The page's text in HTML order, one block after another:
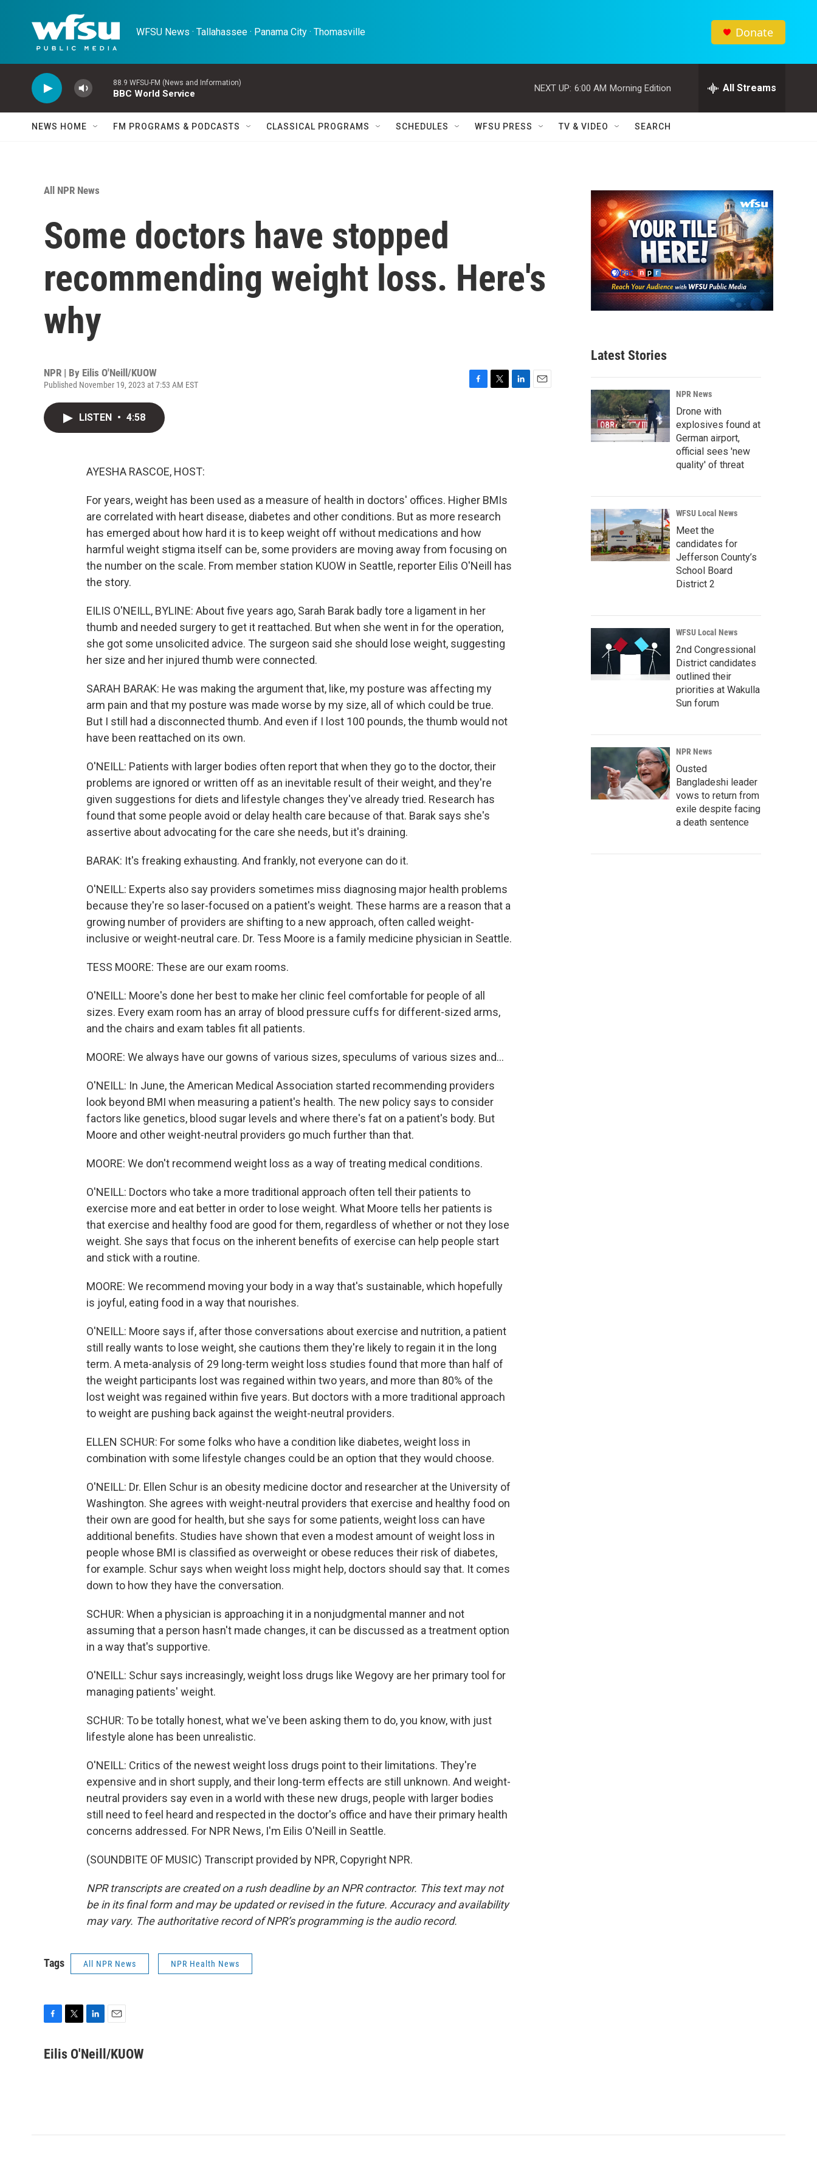
WFSU News · Tallahassee · Panama City · Thomasville Donate
88.9 WFSU-FM (News and Information)
BBC World Service
NEXT UP: 6:00 AM Morning Edition All Streams
NEWS HOME FM PROGRAMS & PODCASTS CLASSICAL PROGRAMS SCHEDULES WFSU PRESS TV & VIDEO SEARCH
All NPR News
Some doctors have stopped
recommending weight loss. Here's
why
NPR | By Eilis O'Neill/KUOW
Published November 19, 2023 at 7:53 AM EST
LISTEN • 4:58
AYESHA RASCOE, HOST:
For years, weight has been used as a measure of health in doctors' offices. Higher BMIs
are correlated with heart disease, diabetes and other conditions. But as more research
has emerged about how hard it is to keep weight off without medications and how
harmful weight stigma itself can be, some providers are moving away from focusing on
the number on the scale. From member station KUOW in Seattle, reporter Eilis O'Neill has
the story.
EILIS O'NEILL, BYLINE: About five years ago, Sarah Barak badly tore a ligament in her
thumb and needed surgery to get it reattached. But when she went in for the operation,
she got some unsolicited advice. The surgeon said she should lose weight, suggesting
her size and her injured thumb were connected.
SARAH BARAK: He was making the argument that, like, my posture was affecting my
arm pain and that my posture was made worse by my size, all of which could be true.
But I still had a disconnected thumb. And even if I lost 100 pounds, the thumb would not
have been reattached on its own.
O'NEILL: Patients with larger bodies often report that when they go to the doctor, their
problems are ignored or written off as an inevitable result of their weight, and they're
given suggestions for diets and lifestyle changes they've already tried. Research has
found that some people avoid or delay health care because of that. Barak says she's
assertive about advocating for the care she needs, but it's draining.
BARAK: It's freaking exhausting. And frankly, not everyone can do it.
O'NEILL: Experts also say providers sometimes miss diagnosing major health problems
because they're so laser-focused on a patient's weight. These harms are a reason that a
growing number of providers are shifting to a new approach, often called weight-
inclusive or weight-neutral care. Dr. Tess Moore is a family medicine physician in Seattle.
TESS MOORE: These are our exam rooms.
O'NEILL: Moore's done her best to make her clinic feel comfortable for people of all
sizes. Every exam room has an array of blood pressure cuffs for different-sized arms,
and the chairs and exam tables fit all patients.
MOORE: We always have our gowns of various sizes, speculums of various sizes and...
O'NEILL: In June, the American Medical Association started recommending providers
look beyond BMI when measuring a patient's health. The new policy says to consider
factors like genetics, blood sugar levels and where there's fat on a patient's body. But
Moore and other weight-neutral providers go much further than that.
MOORE: We don't recommend weight loss as a way of treating medical conditions.
O'NEILL: Doctors who take a more traditional approach often tell their patients to
exercise more and eat better in order to lose weight. What Moore tells her patients is
that exercise and healthy food are good for them, regardless of whether or not they lose
weight. She says that focus on the inherent benefits of exercise can help people start
and stick with a routine.
MOORE: We recommend moving your body in a way that's sustainable, which hopefully
is joyful, eating food in a way that nourishes.
O'NEILL: Moore says if, after those conversations about exercise and nutrition, a patient
still really wants to lose weight, she cautions them they're likely to regain it in the long
term. A meta-analysis of 29 long-term weight loss studies found that more than half of
the weight participants lost was regained within two years, and more than 80% of the
lost weight was regained within five years. But doctors with a more traditional approach
to weight are pushing back against the weight-neutral providers.
ELLEN SCHUR: For some folks who have a condition like diabetes, weight loss in
combination with some lifestyle changes could be an option that they would choose.
O'NEILL: Dr. Ellen Schur is an obesity medicine doctor and researcher at the University of
Washington. She agrees with weight-neutral providers that exercise and healthy food on
their own are good for health, but she says for some patients, weight loss can have
additional benefits. Studies have shown that even a modest amount of weight loss in
people whose BMI is classified as overweight or obese reduces their risk of diabetes,
for example. Schur says when weight loss might help, doctors should say that. It comes
down to how they have the conversation.
SCHUR: When a physician is approaching it in a nonjudgmental manner and not
assuming that a person hasn't made changes, it can be discussed as a treatment option
in a way that's supportive.
O'NEILL: Schur says increasingly, weight loss drugs like Wegovy are her primary tool for
managing patients' weight.
SCHUR: To be totally honest, what we've been asking them to do, you know, with just
lifestyle alone has been unrealistic.
O'NEILL: Critics of the newest weight loss drugs point to their limitations. They're
expensive and in short supply, and their long-term effects are still unknown. And weight-
neutral providers say even in a world with these new drugs, people with larger bodies
still need to feel heard and respected in the doctor's office and have their primary health
concerns addressed. For NPR News, I'm Eilis O'Neill in Seattle.
(SOUNDBITE OF MUSIC) Transcript provided by NPR, Copyright NPR.
NPR transcripts are created on a rush deadline by an NPR contractor. This text may not
be in its final form and may be updated or revised in the future. Accuracy and availability
may vary. The authoritative record of NPR’s programming is the audio record.
Tags All NPR News NPR Health News
c
i
n
a
Eilis O'Neill/KUOW
Latest Stories
NPR News
Drone with
explosives found at
German airport,
official sees 'new
quality' of threat
WFSU Local News
Meet the
candidates for
Jefferson County’s
School Board
District 2
WFSU Local News
2nd Congressional
District candidates
outlined their
priorities at Wakulla
Sun forum
NPR News
Ousted
Bangladeshi leader
vows to return from
exile despite facing
a death sentence